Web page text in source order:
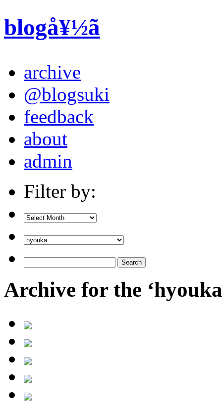
blogå¥½ã
archive
@blogsuki
feedback
about
admin
Filter by:
Archive for the